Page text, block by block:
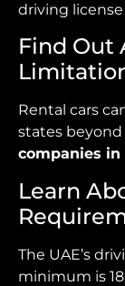
driving
Find Out
Rental cars
states beyond
companies in
Learn
The UAE’s
minimum is